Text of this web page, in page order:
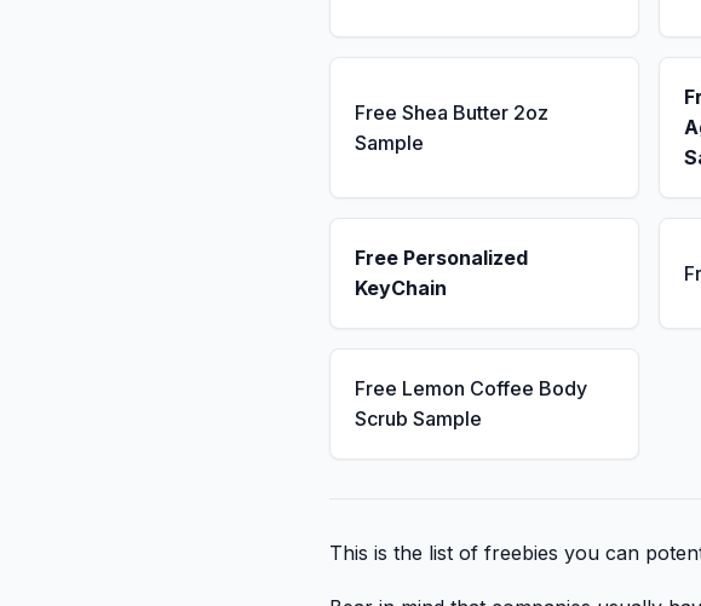
Free Shea Butter 2oz
Sample
Free Personalized
KeyChain
Free Lemon Coffee Body
Scrub Sample
This is the list of freebies you can